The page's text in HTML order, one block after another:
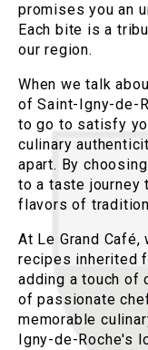
promises you an
Each bite is a
our region.
When we talk
of Saint-Igny-de-
to go to satisfy
culinary
apart. By
to a taste journey
flavors of
At Le Grand
recipes inherited
adding a touch of
of passionate
memorable
Igny-de-Roche's